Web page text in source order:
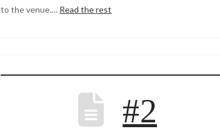
to the venue.… Read the rest
#2